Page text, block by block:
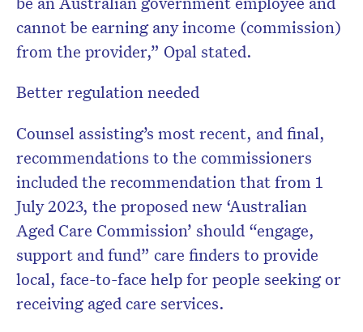
cannot be earning any income (commission)
from the provider,” Opal stated.
Better regulation needed
Counsel assisting’s most recent, and final,
recommendations to the commissioners
included the recommendation that from 1
July 2023, the proposed new ‘Australian
Aged Care Commission’ should “engage,
support and fund” care finders to provide
local, face-to-face help for people seeking or
receiving aged care services.